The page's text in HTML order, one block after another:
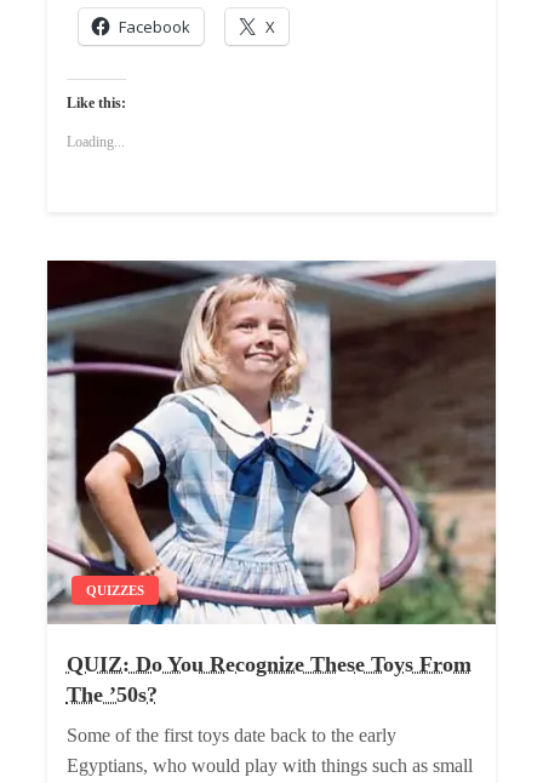
Facebook X
Like this:
Loading...
QUIZZES
QUIZ: Do You Recognize These Toys From
The ’50s?
Some of the first toys date back to the early
Egyptians, who would play with things such as small